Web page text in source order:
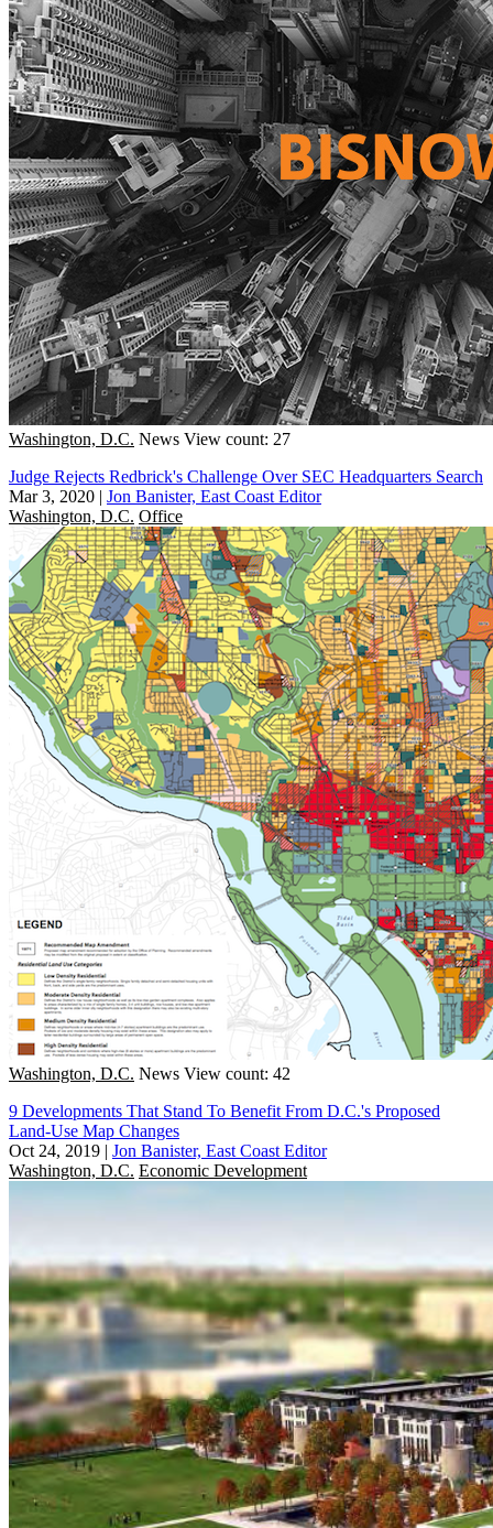
Washington, D.C. News View count: 27
Judge Rejects Redbrick's Challenge Over SEC Headquarters Search
Mar 3, 2020 | Jon Banister, East Coast Editor
Washington, D.C. Office
Washington, D.C. News View count: 42
9 Developments That Stand To Benefit From D.C.'s Proposed
Land-Use Map Changes
Oct 24, 2019 | Jon Banister, East Coast Editor
Washington, D.C. Economic Development